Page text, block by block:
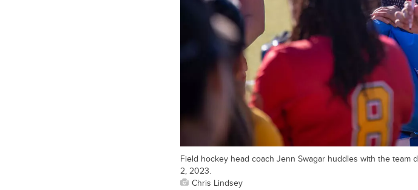
Field hockey head coach Jenn Swagar huddles with the
2, 2023.
Chris Lindsey